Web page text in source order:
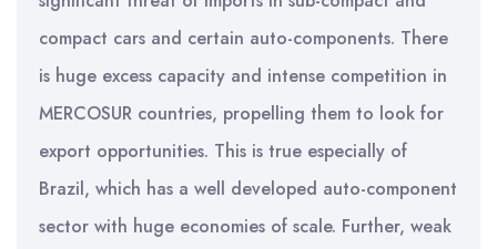
compact cars and certain auto-components. There
is huge excess capacity and intense competition in
MERCOSUR countries, propelling them to look for
export opportunities. This is true especially of
Brazil, which has a well developed auto-component
sector with huge economies of scale. Further, weak